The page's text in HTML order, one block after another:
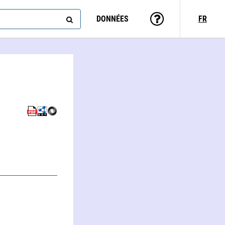
DONNÉES FR